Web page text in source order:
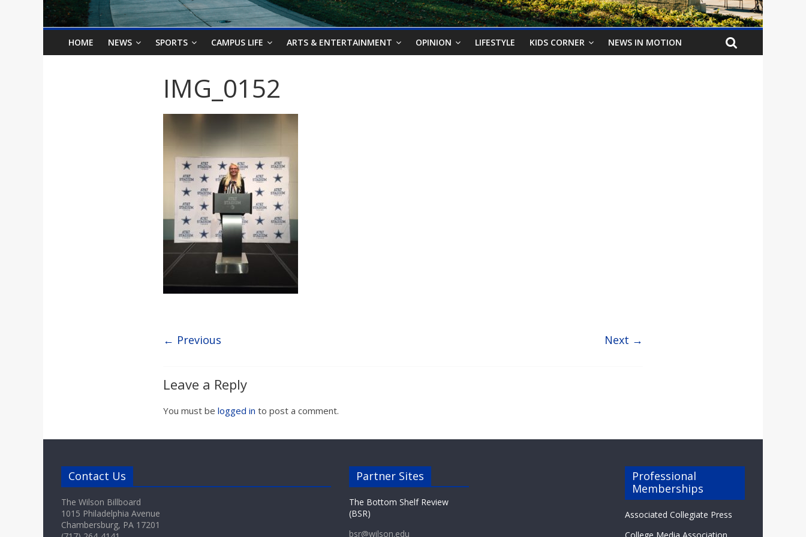
o
nHOME NEWS SPORTS CAMPUS LIFE ARTS & ENTERTAINMENT OPINION LIFESTYLE KIDS CORNER NEWS IN MOTION
IMG_0152
← Previous Next →
Leave a Reply
You must be logged in to post a comment.
Contact Us
The Wilson Billboard
1015 Philadelphia Avenue
Chambersburg, PA 17201
Partner Sites
The Bottom Shelf Review
(BSR)
bsr@wilson.edu
Professional
Memberships
Associated Collegiate Press